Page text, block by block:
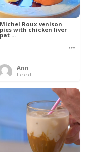
Michel Roux venison
pies with chicken liver
pat ...
Ann
Food